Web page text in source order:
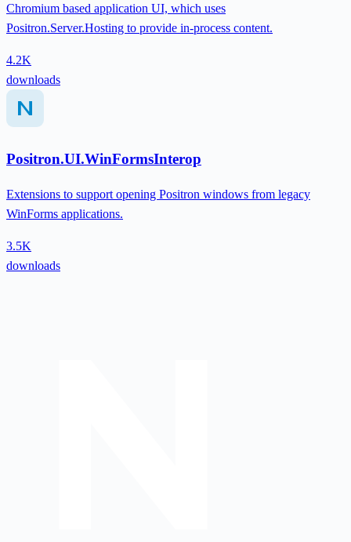
Chromium based application UI, which uses
Positron.Server.Hosting to provide in-process content.
4.2K
downloads
Positron.UI.WinFormsInterop
Extensions to support opening Positron windows from legacy
WinForms applications.
3.5K
downloads